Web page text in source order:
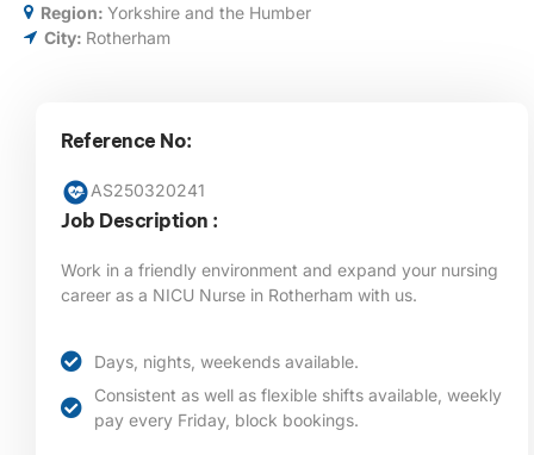
Region: Yorkshire and the Humber
City: Rotherham
Reference No:
AS250320241
Job Description :
Work in a friendly environment and expand your nursing
career as a NICU Nurse in Rotherham with us.
Days, nights, weekends available.
Consistent as well as flexible shifts available, weekly
pay every Friday, block bookings.